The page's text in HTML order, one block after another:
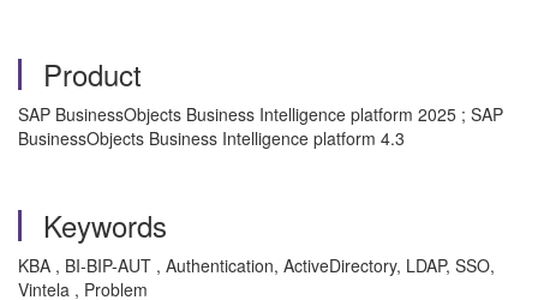
Product
SAP BusinessObjects Business Intelligence platform 2025 ; SAP
BusinessObjects Business Intelligence platform 4.3
Keywords
KBA , BI-BIP-AUT , Authentication, ActiveDirectory, LDAP, SSO,
Vintela , Problem